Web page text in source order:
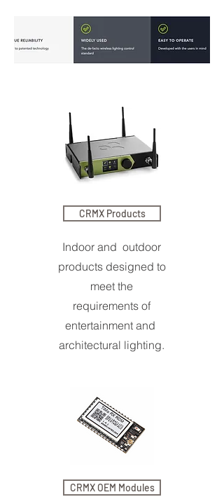
CRMX Products
Indoor and outdoor
products designed to
meet the
requirements of
entertainment and
architectural lighting.
CRMX OEM Modules